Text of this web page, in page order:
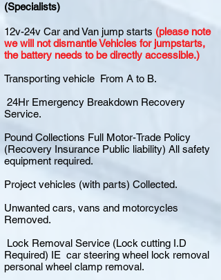
(Specialists)
12v-24v Car and Van jump starts (please note
we will not dismantle Vehicles for jumpstarts,
the battery needs to be directly accessible.)
Transporting vehicle From A to B.
24Hr Emergency Breakdown Recovery
Service.
Pound Collections Full Motor-Trade Policy
(Recovery Insurance Public liability) All safety
equipment required.
Project vehicles (with parts) Collected.
Unwanted cars, vans and motorcycles
Removed.
Lock Removal Service (Lock cutting I.D
Required) IE car steering wheel lock removal
personal wheel clamp removal.